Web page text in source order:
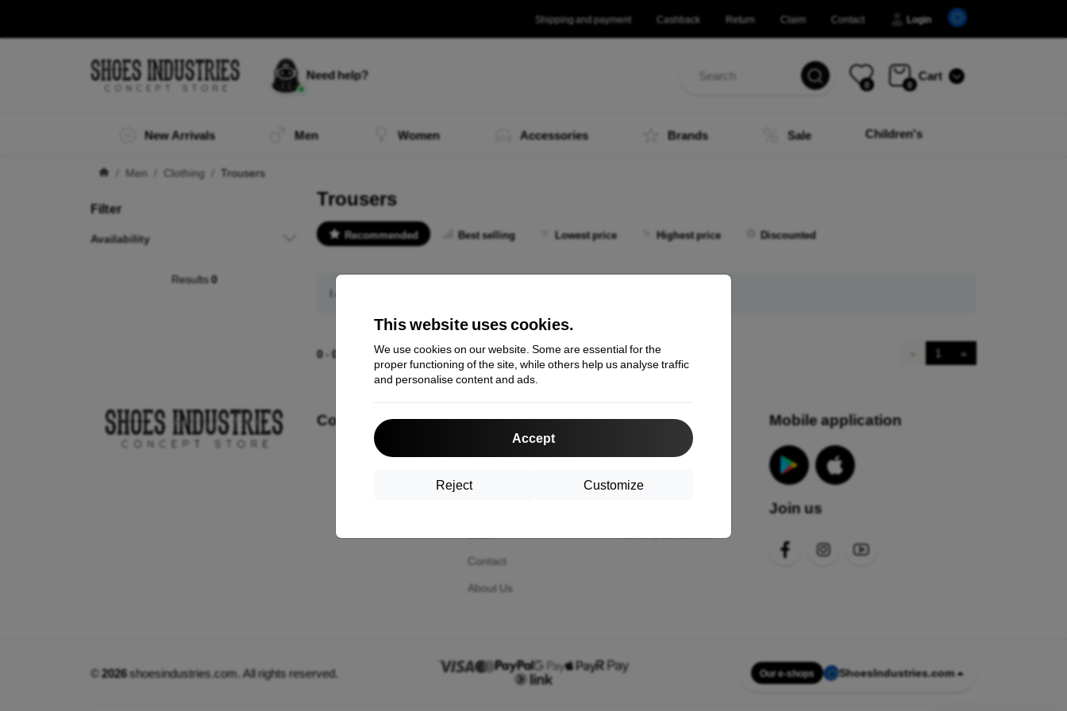
This website uses cookies.
We use cookies on our website. Some are essential for the
proper functioning of the site, while others help us analyse traffic
and personalise content and ads.
Accept
Customize
Reject
Shipping and payment Cashback Return Claim Contact Login
Need help?
0 0
Cart
New Arrivals Men Women Accessories Brands Sale Children's
Men Clothing Trousers
Filter
Availability
Results0
Trousers
Recommended Best selling Lowest price Highest price Discounted
I did not find any active products.
0 -0 of the total0. 1 »
Contact us Shopping
Cashback
Contact
About Us
Information
Your cookies
Privacy Policy
Mobile application
Join us
© 2026shoesindustries.com. All rights reserved. Our e-shops ShoesIndustries.com